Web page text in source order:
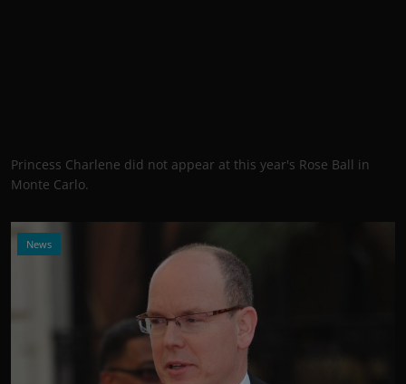
Princess Charlene did not appear at this year's Rose Ball in
Monte Carlo.
News